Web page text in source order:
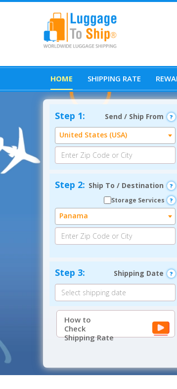
HOME SHIPPING RATE
Step 1:
Send / Ship From
United States (USA)
Step 2: Ship To / Destination
Storage Services
Panama
Step 3: Shipping Date
How to
Check
Shipping Rate